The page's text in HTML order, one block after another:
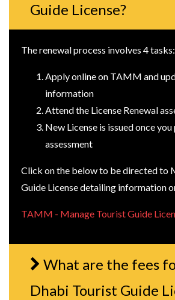
Guide License?
The renewal process involves 4 tasks:
Apply online on TAMM and
information
Attend the License Renewal
New License is issued once you
assessment
Click on the below to be directed to
Guide License detailing information
TAMM - Manage Tourist Guide
What are the fees
Dhabi Tourist Guide